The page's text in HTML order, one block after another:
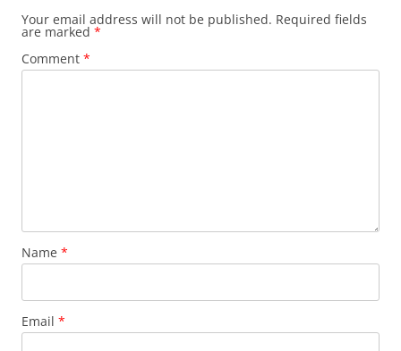
Your email address will not be published. Required fields
are marked *
Comment *
Name *
Email *